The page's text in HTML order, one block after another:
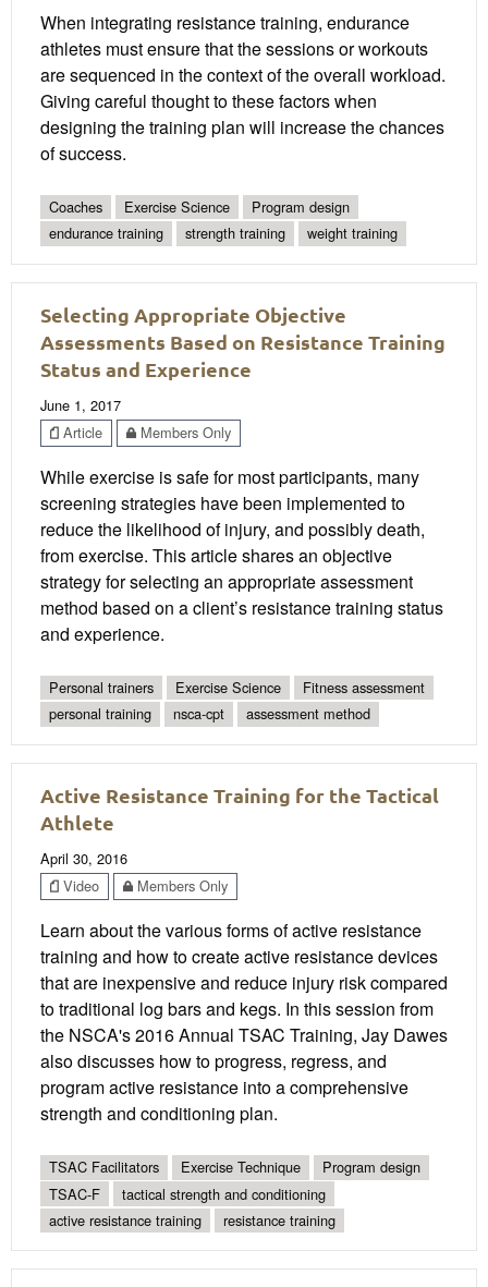
When integrating resistance training, endurance
athletes must ensure that the sessions or workouts
are sequenced in the context of the overall workload.
Giving careful thought to these factors when
designing the training plan will increase the chances
of success.
Coaches Exercise Science
Program design
endurance training
strength training weight training
Selecting Appropriate Objective
Assessments Based on Resistance Training
Status and Experience
June 1, 2017
Article
Members Only
While exercise is safe for most participants, many
screening strategies have been implemented to
reduce the likelihood of injury, and possibly death,
from exercise. This article shares an objective
strategy for selecting an appropriate assessment
method based on a client’s resistance training status
and experience.
Personal trainers Exercise Science
Fitness assessment
personal training
nsca-cpt assessment method
Active Resistance Training for the Tactical
Athlete
April 30, 2016
Video
Members Only
Learn about the various forms of active resistance
training and how to create active resistance devices
that are inexpensive and reduce injury risk compared
to traditional log bars and kegs. In this session from
the NSCA's 2016 Annual TSAC Training, Jay Dawes
also discusses how to progress, regress, and
program active resistance into a comprehensive
strength and conditioning plan.
TSAC Facilitators Exercise Technique
Program design
TSAC-F
tactical strength and conditioning
active resistance training
resistance training